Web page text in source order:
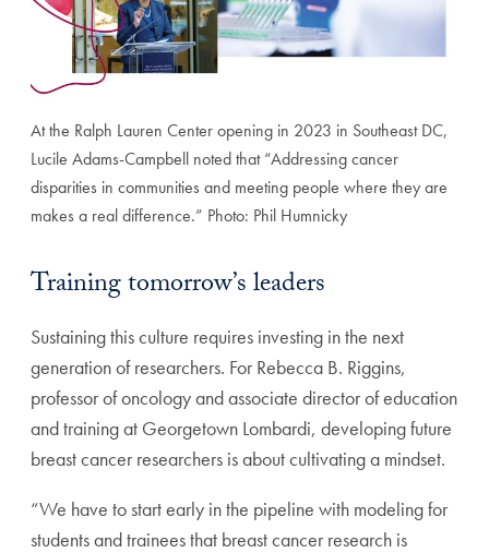
At the Ralph Lauren Center opening in 2023 in Southeast DC,
Lucile Adams-Campbell noted that “Addressing cancer
disparities in communities and meeting people where they are
makes a real difference.” Photo: Phil Humnicky
Training tomorrow’s leaders
Sustaining this culture requires investing in the next
generation of researchers. For Rebecca B. Riggins,
professor of oncology and associate director of education
and training at Georgetown Lombardi, developing future
breast cancer researchers is about cultivating a mindset.
“We have to start early in the pipeline with modeling for
students and trainees that breast cancer research is